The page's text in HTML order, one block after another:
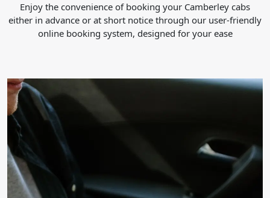
Enjoy the convenience of booking your Camberley cabs
either in advance or at short notice through our user-friendly
online booking system, designed for your ease